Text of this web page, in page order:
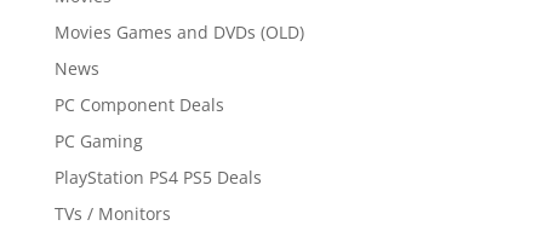
Movies Games and DVDs (OLD)
News
PC Component Deals
PC Gaming
PlayStation PS4 PS5 Deals
TVs / Monitors